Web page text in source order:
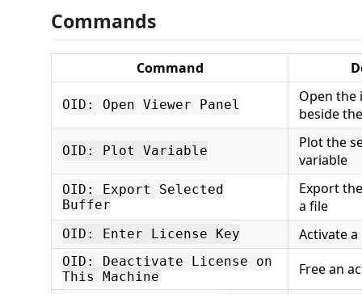
Commands
Command
OID: Open Viewer Panel
Open the
beside
OID: Plot Variable
Plot the
variable
OID: Export Selected
Buffer
Export
a file
OID: Enter License Key Activate a
OID: Deactivate License on
This Machine
Free an